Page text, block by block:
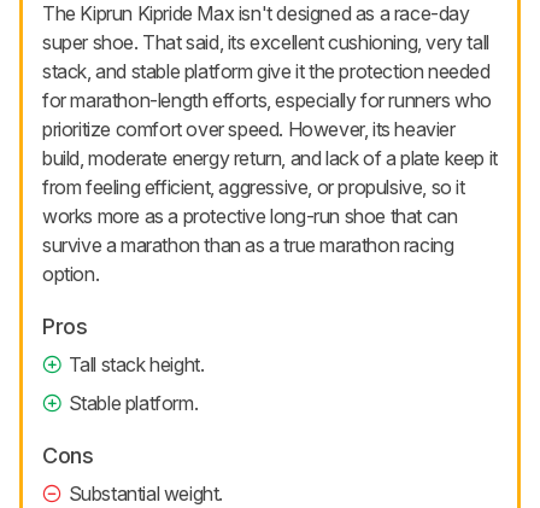
The Kiprun Kipride Max isn't designed as a race-day
super shoe. That said, its excellent cushioning, very tall
stack, and stable platform give it the protection needed
for marathon-length efforts, especially for runners who
prioritize comfort over speed. However, its heavier
build, moderate energy return, and lack of a plate keep it
from feeling efficient, aggressive, or propulsive, so it
works more as a protective long-run shoe that can
survive a marathon than as a true marathon racing
option.
Pros
Tall stack height.
Stable platform.
Cons
Substantial weight.